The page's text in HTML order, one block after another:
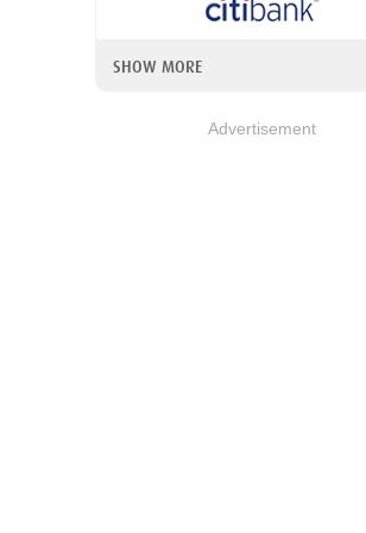
SHOW MORE
Advertisement